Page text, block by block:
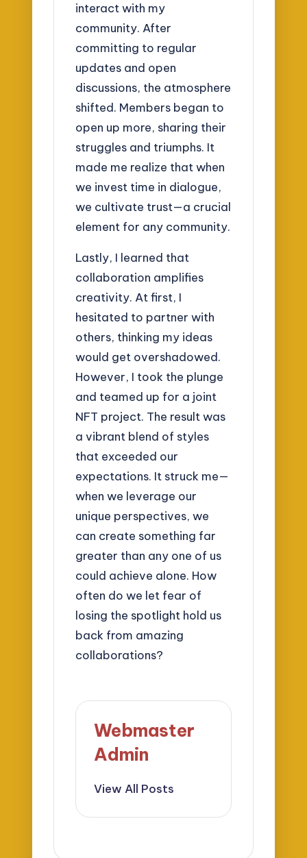
interact with my
community. After
committing to regular
updates and open
discussions, the atmosphere
shifted. Members began to
open up more, sharing their
struggles and triumphs. It
made me realize that when
we invest time in dialogue,
we cultivate trust—a crucial
element for any community.
Lastly, I learned that
collaboration amplifies
creativity. At first, I
hesitated to partner with
others, thinking my ideas
would get overshadowed.
However, I took the plunge
and teamed up for a joint
NFT project. The result was
a vibrant blend of styles
that exceeded our
expectations. It struck me—
when we leverage our
unique perspectives, we
can create something far
greater than any one of us
could achieve alone. How
often do we let fear of
losing the spotlight hold us
back from amazing
collaborations?
Webmaster
Admin
View All Posts